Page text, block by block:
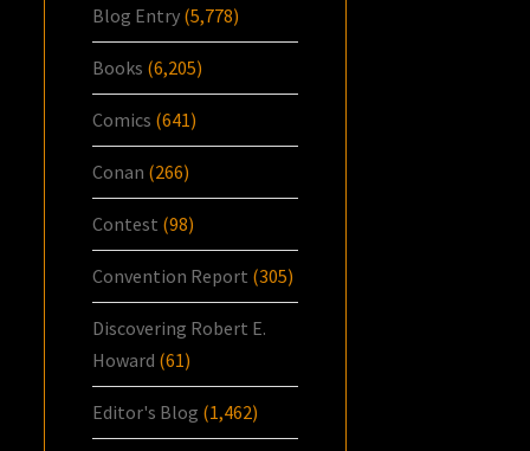
Blog Entry (5,778)
Books (6,205)
Comics (641)
Conan (266)
Contest (98)
Convention Report (305)
Discovering Robert E.
Howard (61)
Editor's Blog (1,462)